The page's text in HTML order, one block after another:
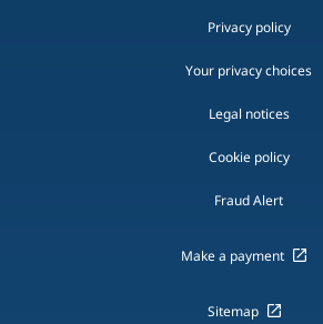
Privacy policy
Your privacy choices
Legal notices
Cookie policy
Fraud Alert
Make a payment
Sitemap